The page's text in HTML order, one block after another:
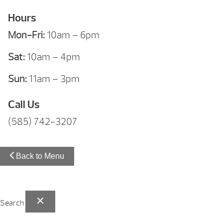
Hours
Mon-Fri: 10am – 6pm
Sat: 10am – 4pm
Sun: 11am – 3pm
Call Us
(585) 742-3207
Back to Menu
Search